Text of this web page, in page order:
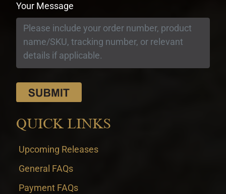
Your Message
QUICK LINKS
Upcoming Releases
General FAQs
Payment FAQs